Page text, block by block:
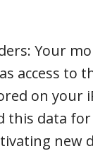
Your
access to
on your
this data
new